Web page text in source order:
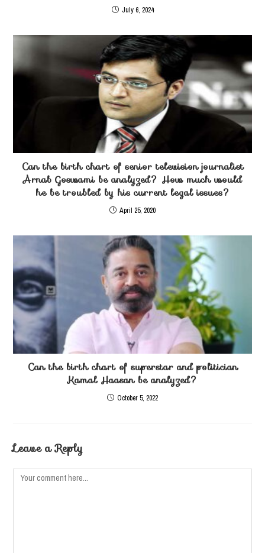
July 6, 2024
Can the birth chart of senior television journalist
Arnab Goswami be analyzed? How much would
he be troubled by his current legal issues?
April 25, 2020
Can the birth chart of superstar and politician
Kamal Haasan be analyzed?
October 5, 2022
Leave a Reply
Comment